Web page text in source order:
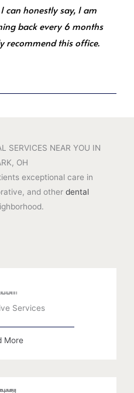
can honestly say, I am
back every 6 months
recommend this office.
SERVICES NEAR YOU IN
OH
exceptional care in
and other dental
Services
More